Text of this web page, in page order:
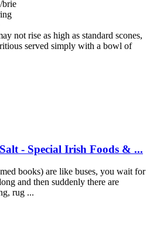
brie
not rise as high as standard scones,
served simply with a bowl of
- Special Irish Foods & ...
books) are like buses, you wait for
and then suddenly there are
rug ...